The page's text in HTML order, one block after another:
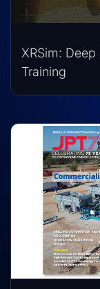
XRSim:
Training